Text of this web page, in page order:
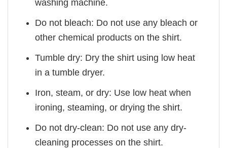
washing machine.
Do not bleach: Do not use any bleach or
other chemical products on the shirt.
Tumble dry: Dry the shirt using low heat
in a tumble dryer.
Iron, steam, or dry: Use low heat when
ironing, steaming, or drying the shirt.
Do not dry-clean: Do not use any dry-
cleaning processes on the shirt.